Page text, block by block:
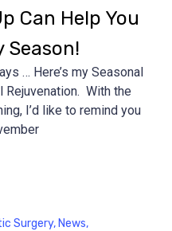
Can Help You
Season!
… Here’s my Seasonal
With the
I’d like to remind you
Surgery, News,